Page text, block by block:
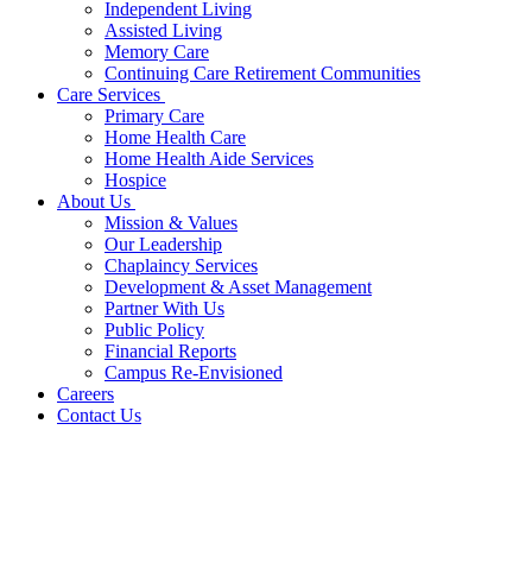
Independent Living
Assisted Living
Memory Care
Continuing Care Retirement Communities
Care Services
Primary Care
Home Health Care
Home Health Aide Services
Hospice
About Us
Mission & Values
Our Leadership
Chaplaincy Services
Development & Asset Management
Partner With Us
Public Policy
Financial Reports
Campus Re-Envisioned
Careers
Contact Us